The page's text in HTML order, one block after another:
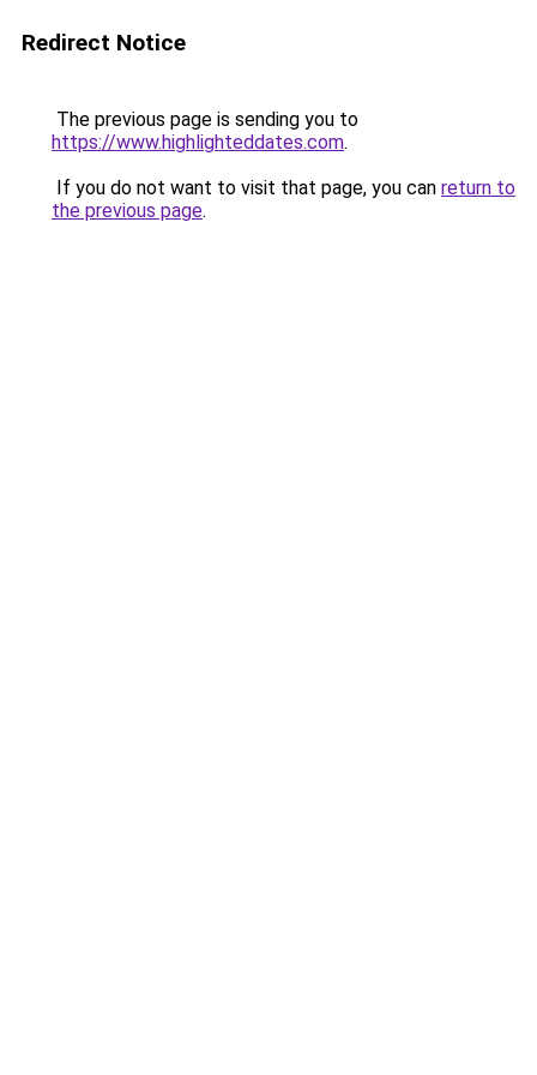
Redirect Notice
The previous page is sending you to
https://www.highlighteddates.com.
If you do not want to visit that page, you can return to
the previous page.